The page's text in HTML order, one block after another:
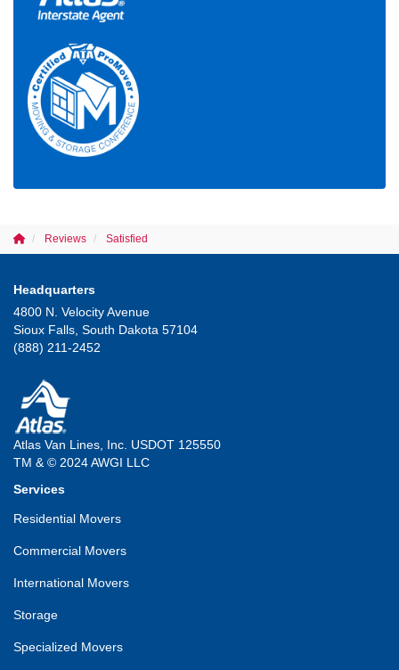
Reviews Satisfied
Headquarters
4800 N. Velocity Avenue
Sioux Falls, South Dakota 57104
(888) 211-2452
Atlas Van Lines, Inc. USDOT 125550
TM & © 2024 AWGI LLC
Services
Residential Movers
Commercial Movers
International Movers
Storage
Specialized Movers